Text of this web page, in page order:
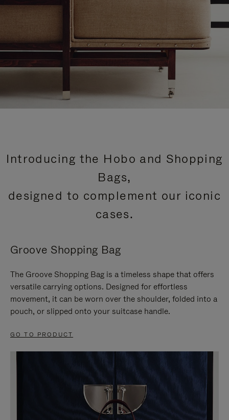
Introducing the Hobo and Shopping
Bags,
designed to complement our iconic
cases.
Groove Shopping Bag
The Groove Shopping Bag is a timeless shape that offers
versatile carrying options. Designed for effortless
movement, it can be worn over the shoulder, folded into a
pouch, or slipped onto your suitcase handle.
GO TO PRODUCT